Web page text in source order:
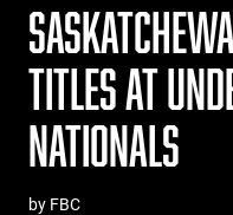
TITLES AT
NATIONALS
by FBC